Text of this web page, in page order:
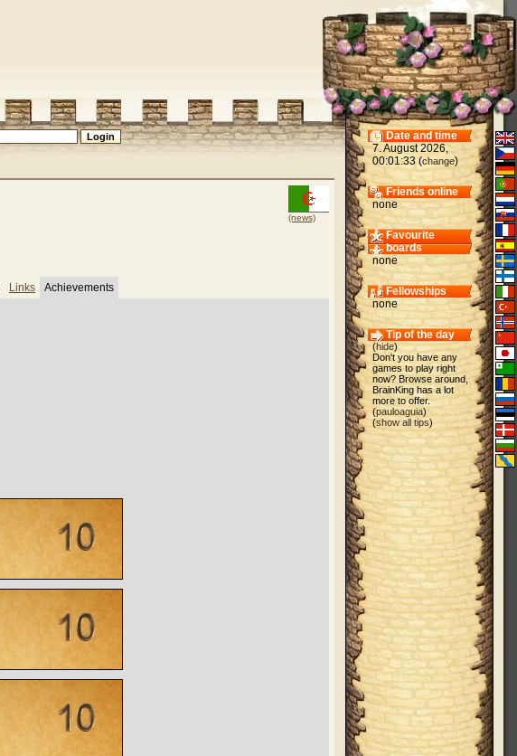
(news)
Links Achievements
Date and time
7. August 2026,
00:01:33 (change)
Friends online
none
Favourite
boards
none
Fellowships
none
Tip of the day
(hide)
Don't you have any
games to play right
now? Browse around,
BrainKing has a lot
more to offer.
(pauloaguia)
(show all tips)